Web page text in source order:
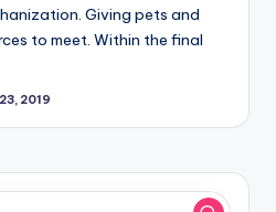
Giving pets and
to meet. Within the final
2019